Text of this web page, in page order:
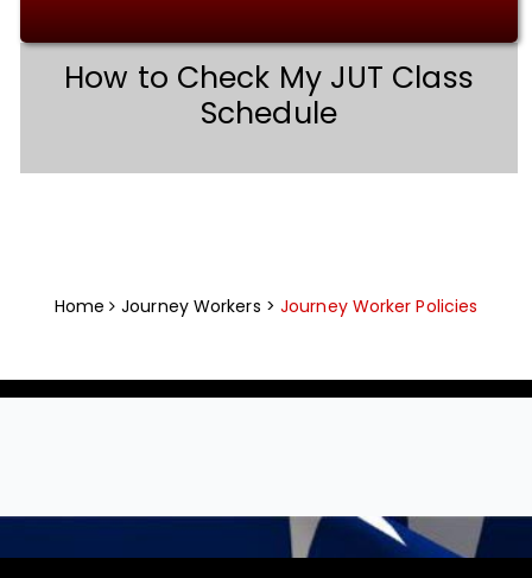
How to Check My JUT Class
Schedule
Home Journey Workers > Journey Worker Policies